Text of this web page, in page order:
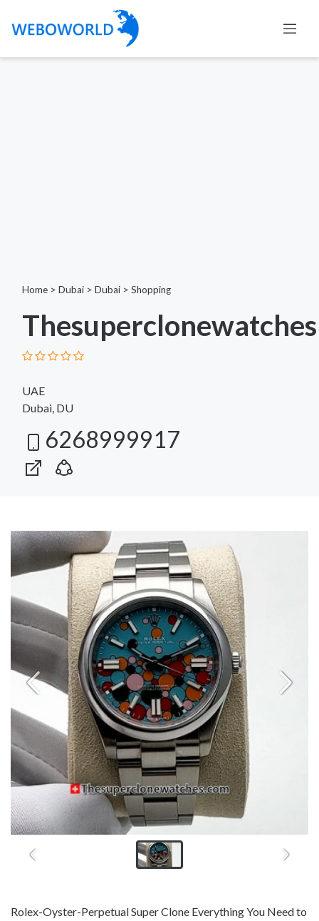
Home > Dubai > Dubai > Shopping
Thesuperclonewatches
UAE
Dubai, DU
6268999917
Rolex-Oyster-Perpetual Super Clone Everything You Need to